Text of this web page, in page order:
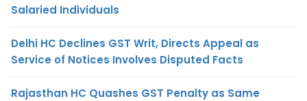
Salaried Individuals
Delhi HC Declines GST Writ, Directs Appeal as
Service of Notices Involves Disputed Facts
Rajasthan HC Quashes GST Penalty as Same